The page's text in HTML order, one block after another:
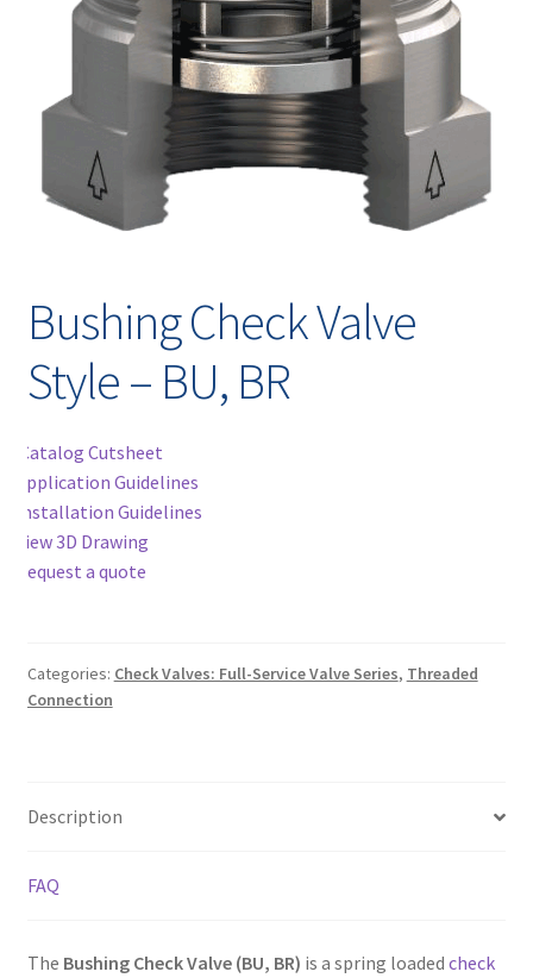
Contact
Request A Quote
Place An Order
Bushing Check Valve
Style – BU, BR
Catalog Cutsheet
Application Guidelines
Installation Guidelines
View 3D Drawing
Request a quote
Categories: Check Valves: Full-Service Valve Series, Threaded
Connection
Description
FAQ
The Bushing Check Valve (BU, BR) is a spring loaded check